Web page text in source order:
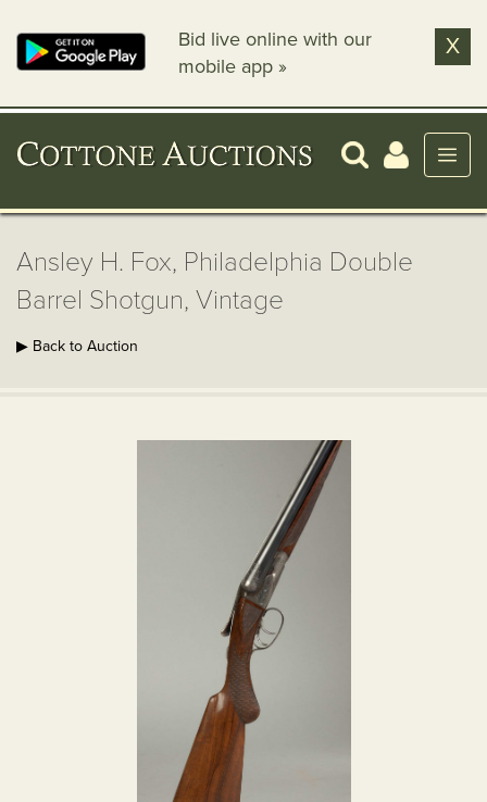
Bid live online with our
mobile app »
X
Ansley H. Fox, Philadelphia Double
Barrel Shotgun, Vintage
▶ Back to Auction